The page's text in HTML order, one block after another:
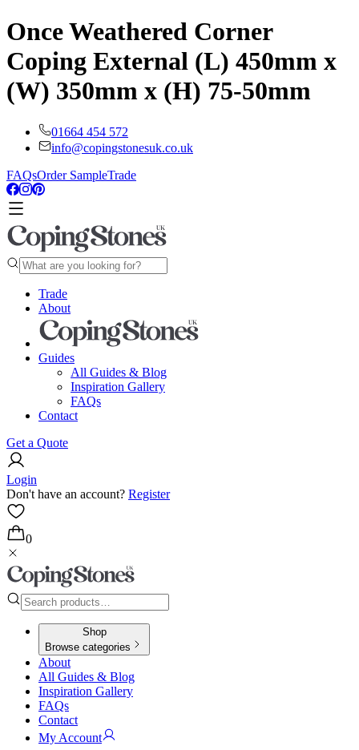
Once Weathered Corner
Coping External (L) 450mm x
(W) 350mm x (H) 75-50mm
01664 454 572
info@copingstonesuk.co.uk
FAQsOrder SampleTrade
Trade
About
Guides
All Guides & Blog
Inspiration Gallery
FAQs
Contact
Get a Quote
Login
Don't have an account? Register
0
Shop
Browse categories
About
All Guides & Blog
Inspiration Gallery
FAQs
Contact
My Account